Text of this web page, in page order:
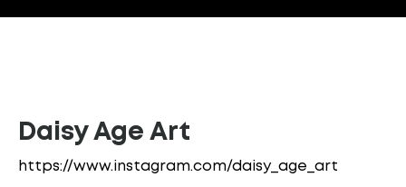
Daisy Age Art
https://www.instagram.com/daisy_age_art